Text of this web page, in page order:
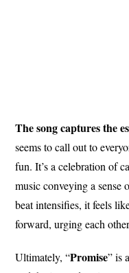
The song captures the
seems to call out to
fun. It’s a celebration of
music conveying a
beat intensifies, it feels
forward, urging each
Ultimately, “Promise” is